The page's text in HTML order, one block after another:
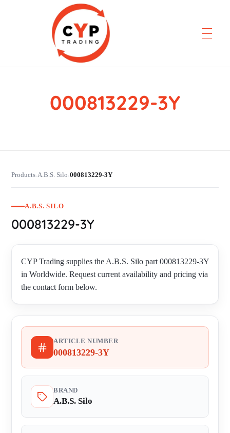
CYP Trading
Professionelle Ersatzteilbeschaffung
000813229-3Y
Products›A.B.S. Silo›000813229-3Y
A.B.S. SILO
000813229-3Y
CYP Trading supplies the A.B.S. Silo part 000813229-3Y
in Worldwide. Request current availability and pricing via
the contact form below.
ARTICLE NUMBER
000813229-3Y
BRAND
A.B.S. Silo